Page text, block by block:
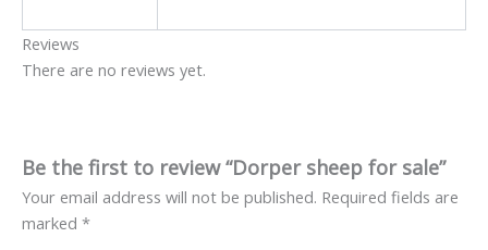
Reviews
There are no reviews yet.
Be the first to review “Dorper sheep for sale”
Your email address will not be published. Required fields are
marked *